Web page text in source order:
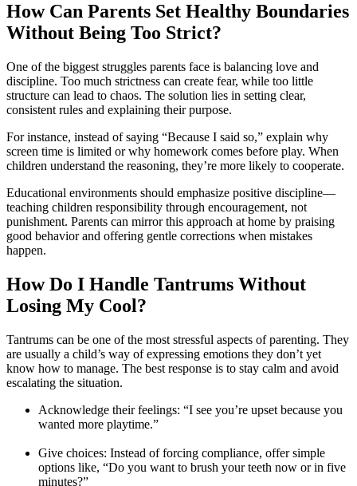
How Can Parents Set Healthy Boundaries
Without Being Too Strict?
One of the biggest struggles parents face is balancing love and
discipline. Too much strictness can create fear, while too little
structure can lead to chaos. The solution lies in setting clear,
consistent rules and explaining their purpose.
For instance, instead of saying “Because I said so,” explain why
screen time is limited or why homework comes before play. When
children understand the reasoning, they’re more likely to cooperate.
Educational environments should emphasize positive discipline—
teaching children responsibility through encouragement, not
punishment. Parents can mirror this approach at home by praising
good behavior and offering gentle corrections when mistakes
happen.
How Do I Handle Tantrums Without
Losing My Cool?
Tantrums can be one of the most stressful aspects of parenting. They
are usually a child’s way of expressing emotions they don’t yet
know how to manage. The best response is to stay calm and avoid
escalating the situation.
Acknowledge their feelings: “I see you’re upset because you
wanted more playtime.”
Give choices: Instead of forcing compliance, offer simple
options like, “Do you want to brush your teeth now or in five
minutes?”